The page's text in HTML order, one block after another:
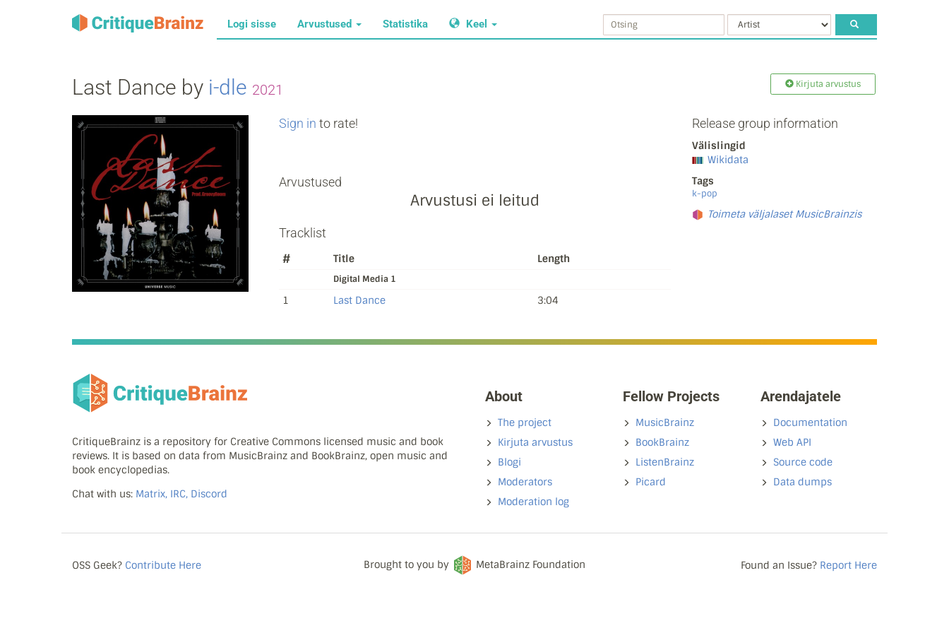
Logi sisse Arvustused Statistika Keel
Last Dance by i‐dle 2021 Kirjuta arvustus
Sign in to rate!
Arvustused
Arvustusi ei leitud
Tracklist
# Title Length
Digital Media 1
1 Last Dance 3:04
Release group information
Välislingid
Wikidata
Tags
k-pop
Toimeta väljalaset MusicBrainzis
CritiqueBrainz is a repository for Creative Commons licensed music and book
reviews. It is based on data from MusicBrainz and BookBrainz, open music and
book encyclopedias.
Chat with us: Matrix, IRC, Discord
About
The project
Kirjuta arvustus
Blogi
Moderators
Moderation log
Fellow Projects
MusicBrainz
BookBrainz
ListenBrainz
Picard
Arendajatele
Documentation
Web API
Source code
Data dumps
OSS Geek? Contribute Here Brought to you by MetaBrainz Foundation Found an Issue? Report Here